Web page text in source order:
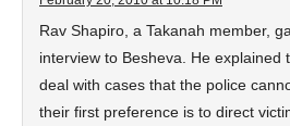
Rav Shapiro, a Takanah member,
interview to Besheva. He explained
deal with cases that the police
their first preference is to direct